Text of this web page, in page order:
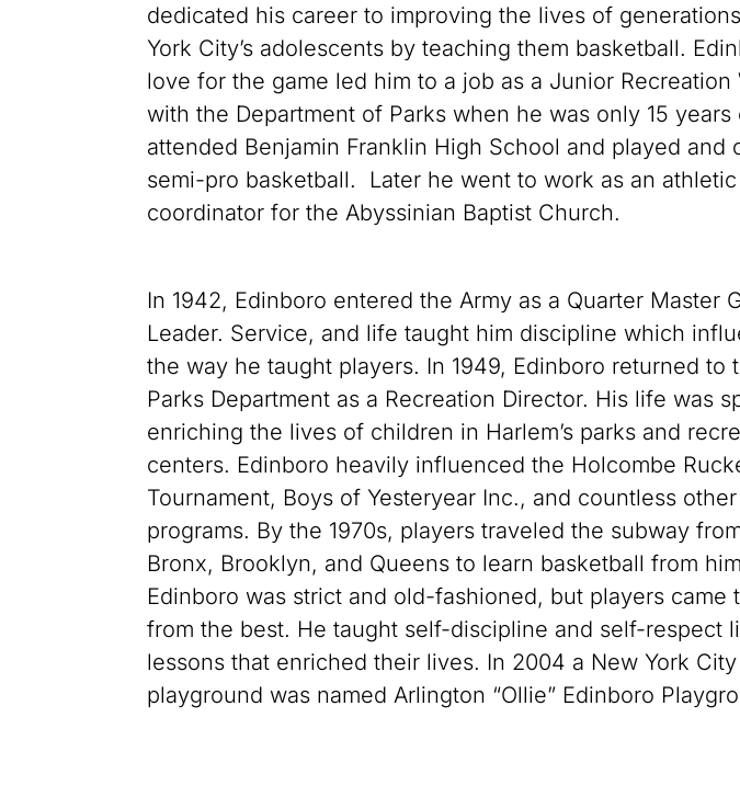
dedicated his career to improving the lives of
York City’s adolescents by teaching them basketball.
love for the game led him to a job as a Junior Recreation
with the Department of Parks when he was only 15
attended Benjamin Franklin High School and played and
semi-pro basketball. Later he went to work as an athletic
coordinator for the Abyssinian Baptist Church.
In 1942, Edinboro entered the Army as a Quarter Master
Leader. Service, and life taught him discipline which
the way he taught players. In 1949, Edinboro returned to
Parks Department as a Recreation Director. His life was
enriching the lives of children in Harlem’s parks and
centers. Edinboro heavily influenced the Holcombe
Tournament, Boys of Yesteryear Inc., and countless other
programs. By the 1970s, players traveled the subway
Bronx, Brooklyn, and Queens to learn basketball from
Edinboro was strict and old-fashioned, but players came
from the best. He taught self-discipline and self-respect
lessons that enriched their lives. In 2004 a New York City
playground was named Arlington “Ollie” Edinboro